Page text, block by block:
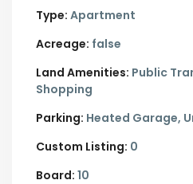
Type: Apartment
Acreage: false
Land Amenities: Public
Shopping
Parking: Heated Garage,
Custom Listing: 0
Board: 10